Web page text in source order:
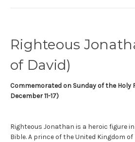
Righteous
of David)
Commemorated on Sunday of the Holy
December 11-17)
Righteous Jonathan is a heroic figure in
Bible. A prince of theUnited Kingdom of